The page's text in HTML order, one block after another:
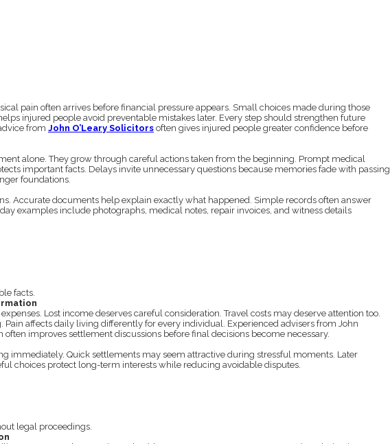
pain often arrives before financial pressure appears. Small choices made during those
injured people avoid preventable mistakes later. Every step should strengthen future
from John O’Leary Solicitors often gives injured people greater confidence before
alone. They grow through careful actions taken from the beginning. Prompt medical
important facts. Delays invite unnecessary questions because memories fade with passing
foundations.
Accurate documents help explain exactly what happened. Simple records often answer
examples include photographs, medical notes, repair invoices, and witness details
facts.
Lost income deserves careful consideration. Travel costs may deserve attention too.
affects daily living differently for every individual. Experienced advisers from John
improves settlement discussions before final decisions become necessary.
immediately. Quick settlements may seem attractive during stressful moments. Later
choices protect long-term interests while reducing avoidable disputes.
legal proceedings.